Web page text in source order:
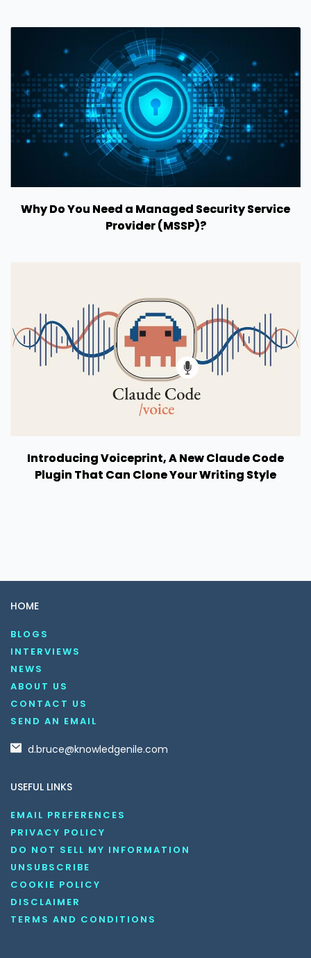
Why Do You Need a Managed Security Service
Provider (MSSP)?
Introducing Voiceprint, A New Claude Code
Plugin That Can Clone Your Writing Style
HOME
BLOGS
INTERVIEWS
NEWS
ABOUT US
CONTACT US
SEND AN EMAIL
d.bruce@knowledgenile.com
USEFUL LINKS
EMAIL PREFERENCES
PRIVACY POLICY
DO NOT SELL MY INFORMATION
UNSUBSCRIBE
COOKIE POLICY
DISCLAIMER
TERMS AND CONDITIONS